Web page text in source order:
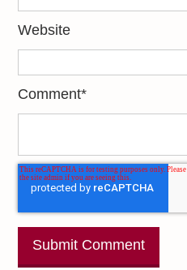
Website
Comment*